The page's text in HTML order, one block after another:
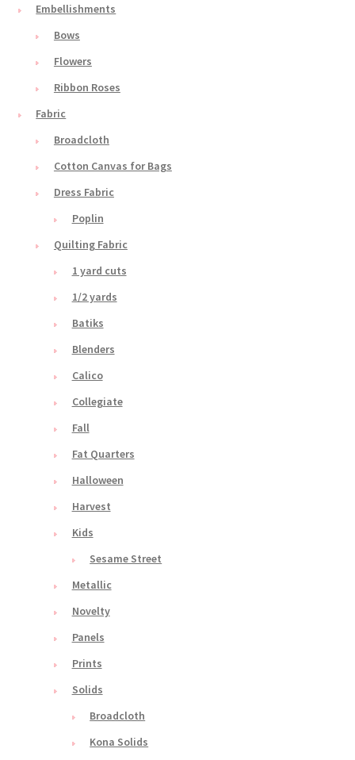
Embellishments
Bows
Flowers
Ribbon Roses
Fabric
Broadcloth
Cotton Canvas for Bags
Dress Fabric
Poplin
Quilting Fabric
1 yard cuts
1/2 yards
Batiks
Blenders
Calico
Collegiate
Fall
Fat Quarters
Halloween
Harvest
Kids
Sesame Street
Metallic
Novelty
Panels
Prints
Solids
Broadcloth
Kona Solids